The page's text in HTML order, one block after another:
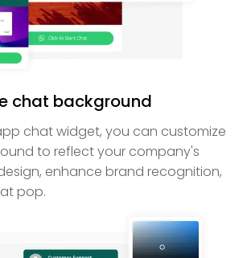
chat background
chat widget, you can customize
to reflect your company's
enhance brand recognition,
pop.